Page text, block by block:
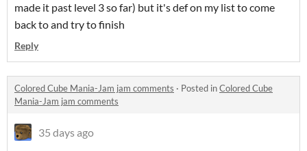
made it past level 3 so far) but it's def on my list to come
back to and try to finish
Reply
Colored Cube Mania-Jam jam comments · Posted inColored Cube
Mania-Jam jam comments
35 days ago